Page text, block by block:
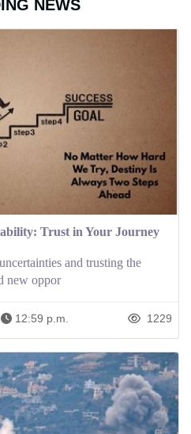
NEWS
Trust in Your Journey
and trusting the
new oppor
12:59 p.m. 1229